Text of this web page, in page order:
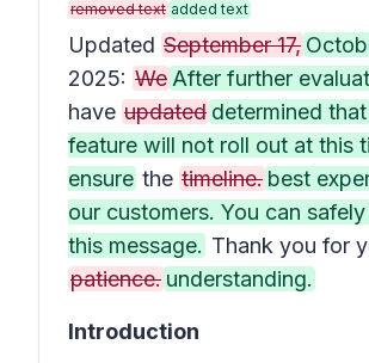
removed text added text
Updated September 17,
2025: We After further
have updated determined
feature will not roll out at this
ensure the timeline. best
our customers. You can
this message. Thank you for
patience. understanding.
Introduction